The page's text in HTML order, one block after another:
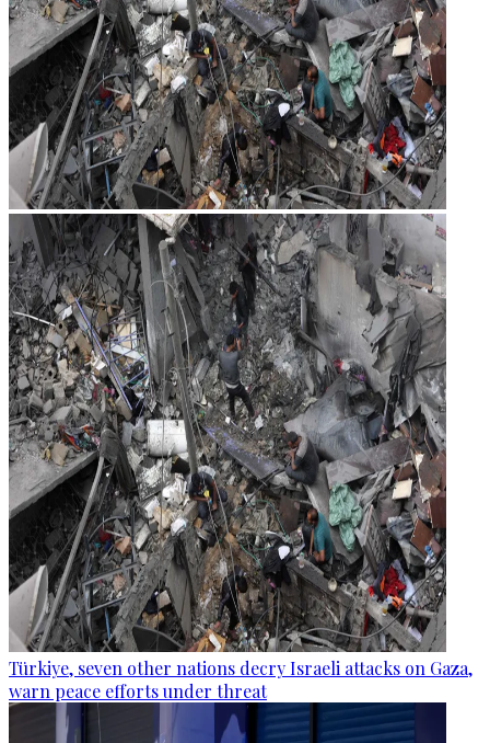
Türkiye, seven other nations decry Israeli attacks on Gaza,
warn peace efforts under threat